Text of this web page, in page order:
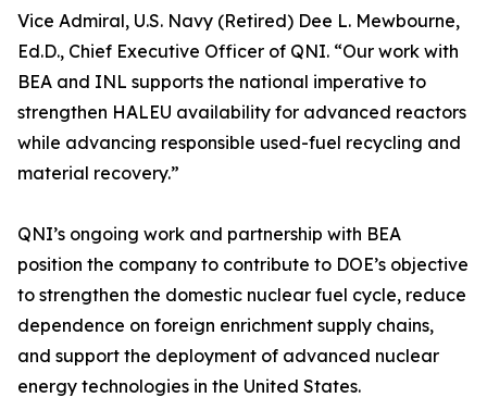
Vice Admiral, U.S. Navy (Retired) Dee L. Mewbourne,
Ed.D., Chief Executive Officer of QNI. “Our work with
BEA and INL supports the national imperative to
strengthen HALEU availability for advanced reactors
while advancing responsible used-fuel recycling and
material recovery.”
QNI’s ongoing work and partnership with BEA
position the company to contribute to DOE’s objective
to strengthen the domestic nuclear fuel cycle, reduce
dependence on foreign enrichment supply chains,
and support the deployment of advanced nuclear
energy technologies in the United States.